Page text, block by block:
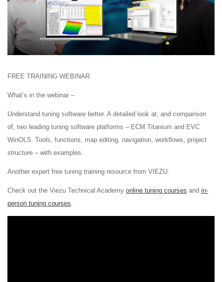
FREE TRAINING WEBINAR.
What’s in the webinar –
Understand tuning software better. A detailed look at, and comparison
of, two leading tuning software platforms – ECM Titanium and EVC
WinOLS. Tools, functions, map editing, navigation, workflows, project
structure – with examples.
Another expert free tuning training resource from VIEZU.
Check out the Viezu Technical Academy online tuning courses and in-
person tuning courses